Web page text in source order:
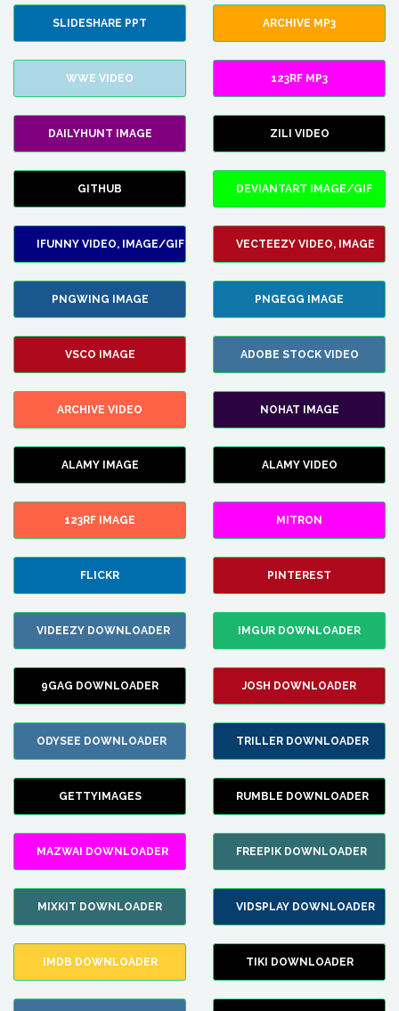
SLIDESHARE PPT ARCHIVE MP3
WWE VIDEO 123RF MP3
DAILYHUNT IMAGE ZILI VIDEO
GITHUB DEVIANTART IMAGE/GIF
IFUNNY VIDEO, IMAGE/GIF VECTEEZY VIDEO, IMAGE
PNGWING IMAGE PNGEGG IMAGE
VSCO IMAGE ADOBE STOCK VIDEO
ARCHIVE VIDEO NOHAT IMAGE
ALAMY IMAGE ALAMY VIDEO
123RF IMAGE MITRON
FLICKR PINTEREST
VIDEEZY DOWNLOADER IMGUR DOWNLOADER
9GAG DOWNLOADER JOSH DOWNLOADER
ODYSEE DOWNLOADER TRILLER DOWNLOADER
GETTYIMAGES RUMBLE DOWNLOADER
MAZWAI DOWNLOADER FREEPIK DOWNLOADER
MIXKIT DOWNLOADER VIDSPLAY DOWNLOADER
IMDB DOWNLOADER TIKI DOWNLOADER